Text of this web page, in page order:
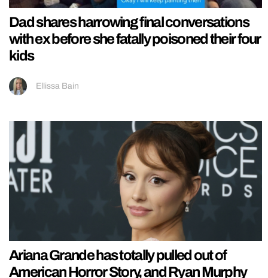
Dad shares harrowing final conversations
with ex before she fatally poisoned their four
kids
Ellissa Bain
Ariana Grande has totally pulled out of
American Horror Story, and Ryan Murphy